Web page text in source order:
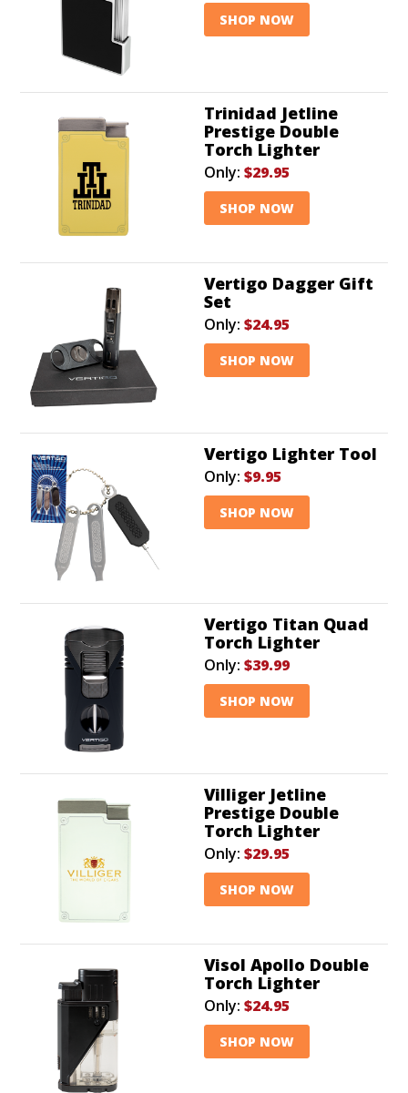
SHOP NOW
Trinidad Jetline
Prestige Double
Torch Lighter
Only: $29.95
SHOP NOW
Vertigo Dagger Gift
Set
Only: $24.95
SHOP NOW
Vertigo Lighter Tool
Only: $9.95
SHOP NOW
Vertigo Titan Quad
Torch Lighter
Only: $39.99
SHOP NOW
Villiger Jetline
Prestige Double
Torch Lighter
Only: $29.95
SHOP NOW
Visol Apollo Double
Torch Lighter
Only: $24.95
SHOP NOW